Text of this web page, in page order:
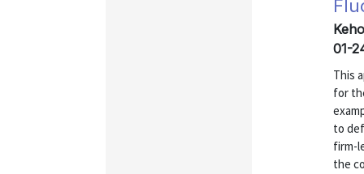
01-
This
for
to
firm-
the